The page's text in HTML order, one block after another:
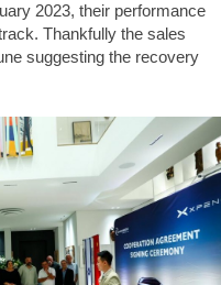
2023, their performance
Thankfully the sales
suggesting the recovery